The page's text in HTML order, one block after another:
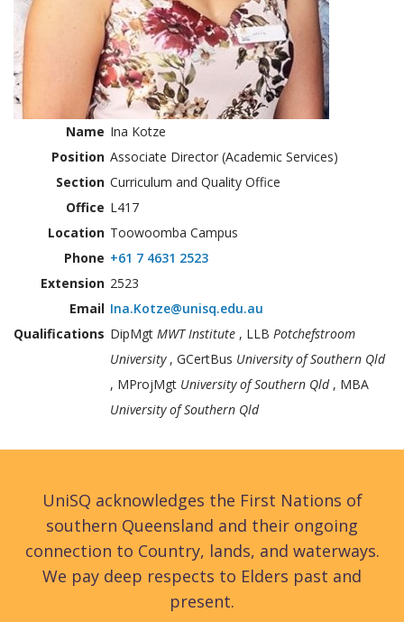
Name Ina Kotze
Position Associate Director (Academic Services)
Section Curriculum and Quality Office
Office L417
Location Toowoomba Campus
Phone +61 7 4631 2523
Extension 2523
Email Ina.Kotze@unisq.edu.au
Qualifications DipMgt MWT Institute , LLB Potchefstroom
University, GCertBus University of Southern Qld
, MProjMgt University of Southern Qld, MBA
University of Southern Qld
UniSQ acknowledges the First Nations of
southern Queensland and their ongoing
connection to Country, lands, and waterways.
We pay deep respects to Elders past and
present.